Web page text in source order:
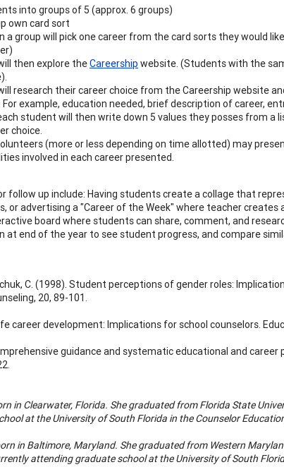
into groups of 5 (approx. 6 groups)
own card sort
a group will pick one career from the card sorts they would
then explore theCareership website. (Students with the
research their career choice from the Careership website
example, education needed, brief description of career,
student will then write down 5 values they posses from
choice.
(more or less depending on time allotted) may
involved in each career presented.
follow up include: Having students create a collage that
or advertising a "Career of the Week" where teacher
board where students can share, comment, and
at end of the year to see student progress, and compare
C. (1998). Student perceptions of gender roles:
20, 89-101.
career development: Implications for school counselors.
guidance and systematic educational and career
in Clearwater, Florida. She graduated from Florida State
at the University of South Florida in the Counselor
in Baltimore, Maryland. She graduated from Western
attending graduate school at the University of South